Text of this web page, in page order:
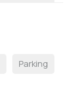
Parking